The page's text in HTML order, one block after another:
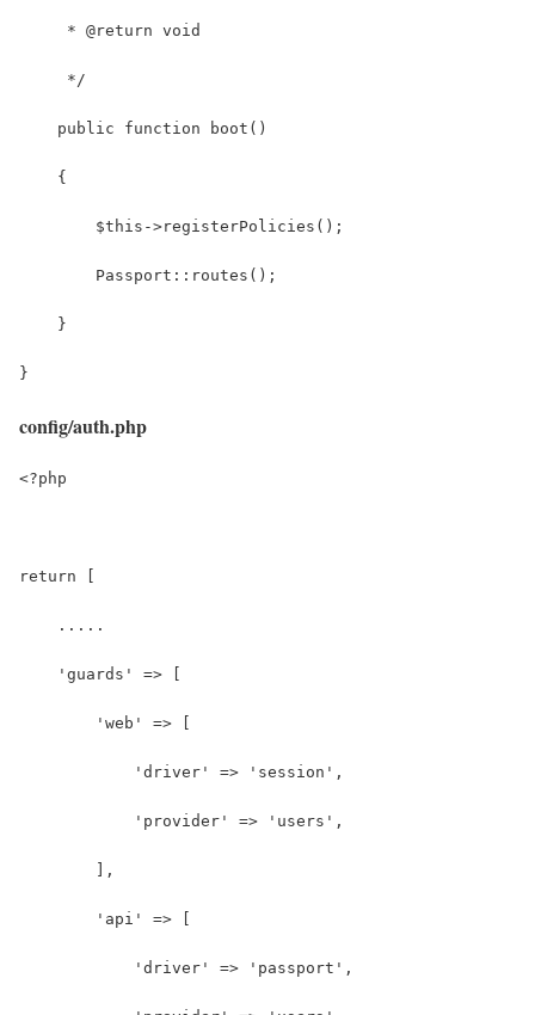
     * @return void
     */
    public function boot()
    {
        $this->registerPolicies();
        Passport::routes();
    }
}
config/auth.php
<?php
return [
    .....
    'guards' => [
        'web' => [
            'driver' => 'session',
            'provider' => 'users',
        ],
        'api' => [
            'driver' => 'passport',